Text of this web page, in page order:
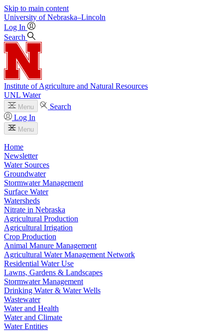
Skip to main content
University of Nebraska–Lincoln
Log In
Search
Institute of Agriculture and Natural Resources
UNL Water
Menu
Search
Log In
Menu
Home
Newsletter
Water Sources
Groundwater
Stormwater Management
Surface Water
Watersheds
Nitrate in Nebraska
Agricultural Production
Agricultural Irrigation
Crop Production
Animal Manure Management
Agricultural Water Management Network
Residential Water Use
Lawns, Gardens & Landscapes
Stormwater Management
Drinking Water & Water Wells
Wastewater
Water and Health
Water and Climate
Water Entities